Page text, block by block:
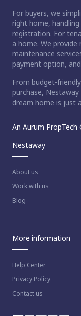
For buyers, we
right home,
registration. For
a home. We
maintenance
payment option,
From budget-
purchase,
dream home is just
An Aurum PropTech
Nestaway
About us
Work with us
Blog
More information
Help Center
Privacy Policy
Contact us